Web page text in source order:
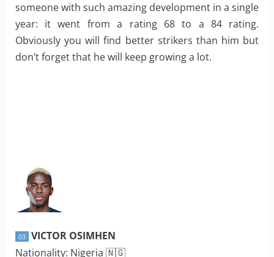
someone with such amazing development in a single
year: it went from a rating 68 to a 84 rating.
Obviously you will find better strikers than him but
don’t forget that he will keep growing a lot.
03
VICTOR OSIMHEN
Nationality: Nigeria 🇳🇬